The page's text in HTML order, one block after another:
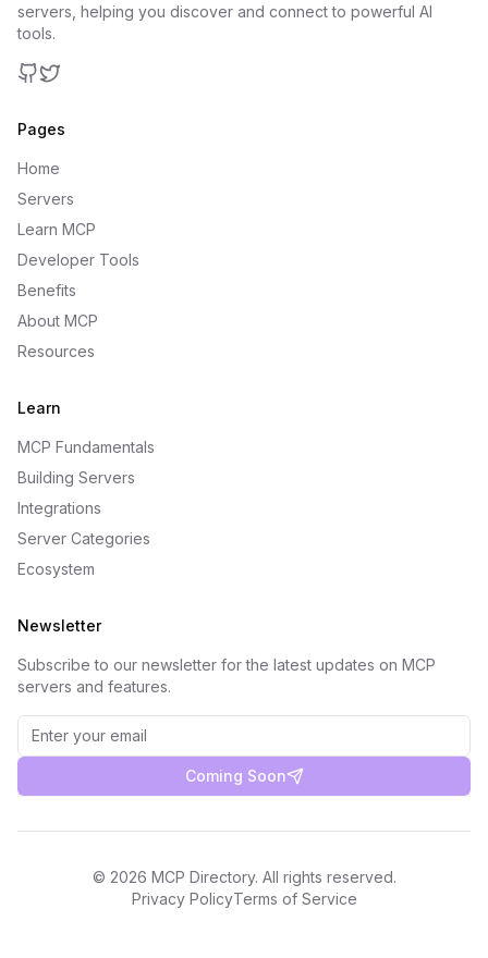
servers, helping you discover and connect to powerful AI
tools.
Pages
Home
Servers
Learn MCP
Developer Tools
Benefits
About MCP
Resources
Learn
MCP Fundamentals
Building Servers
Integrations
Server Categories
Ecosystem
Newsletter
Subscribe to our newsletter for the latest updates on MCP
servers and features.
Coming Soon
© 2026 MCP Directory. All rights reserved.
Privacy PolicyTerms of Service